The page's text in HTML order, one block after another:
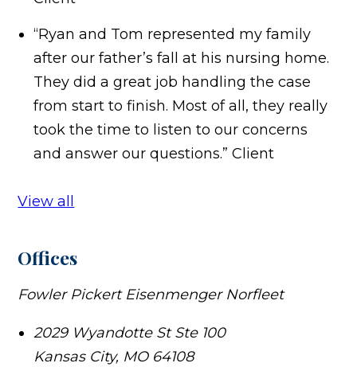
“Ryan and Tom represented my family
after our father’s fall at his nursing home.
They did a great job handling the case
from start to finish. Most of all, they really
took the time to listen to our concerns
and answer our questions.” Client
View all
Offices
Fowler Pickert Eisenmenger Norfleet
2029 Wyandotte St Ste 100
Kansas City, MO 64108